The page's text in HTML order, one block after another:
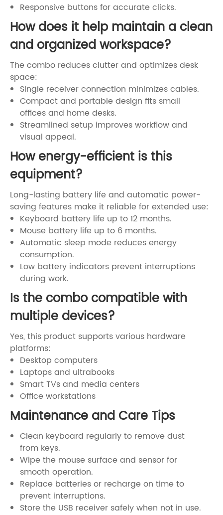
Responsive buttons for accurate clicks.
How does it help maintain a clean
and organized workspace?
The combo reduces clutter and optimizes desk
space:
Single receiver connection minimizes cables.
Compact and portable design fits small
offices and home desks.
Streamlined setup improves workflow and
visual appeal.
How energy-efficient is this
equipment?
Long-lasting battery life and automatic power-
saving features make it reliable for extended use:
Keyboard battery life up to 12 months.
Mouse battery life up to 6 months.
Automatic sleep mode reduces energy
consumption.
Low battery indicators prevent interruptions
during work.
Is the combo compatible with
multiple devices?
Yes, this product supports various hardware
platforms:
Desktop computers
Laptops and ultrabooks
Smart TVs and media centers
Office workstations
Maintenance and Care Tips
Clean keyboard regularly to remove dust
from keys.
Wipe the mouse surface and sensor for
smooth operation.
Replace batteries or recharge on time to
prevent interruptions.
Store the USB receiver safely when not in use.